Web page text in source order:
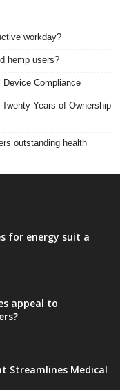
workday?
hemp users?
Compliance
Years of Ownership
outstanding health
for energy suit a
appeal to
Streamlines Medical